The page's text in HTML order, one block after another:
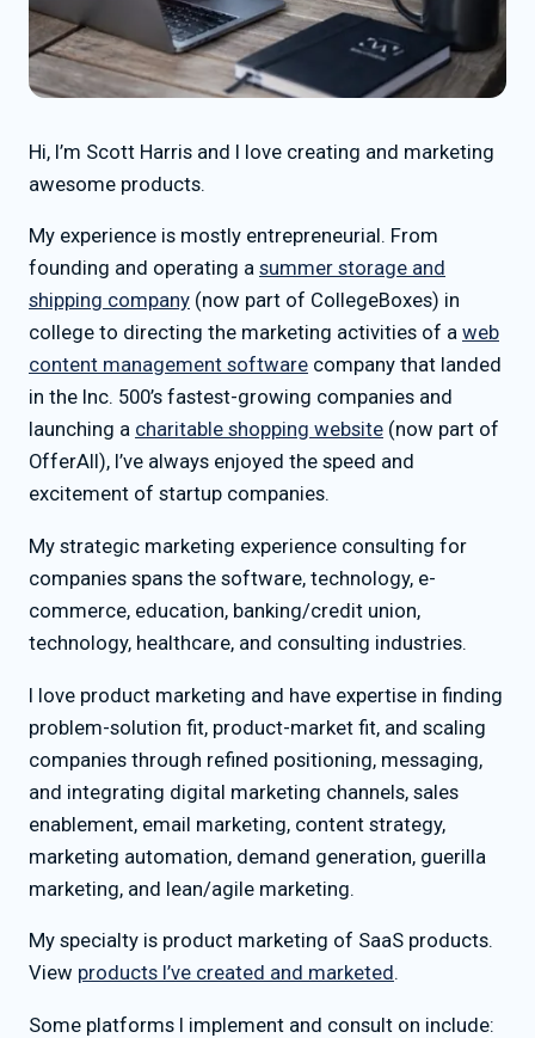
Hi, I’m Scott Harris and I love creating and marketing
awesome products.
My experience is mostly entrepreneurial. From
founding and operating a summer storage and
shipping company (now part of CollegeBoxes) in
college to directing the marketing activities of a web
content management software company that landed
in the Inc. 500’s fastest-growing companies and
launching a charitable shopping website (now part of
OfferAll), I’ve always enjoyed the speed and
excitement of startup companies.
My strategic marketing experience consulting for
companies spans the software, technology, e-
commerce, education, banking/credit union,
technology, healthcare, and consulting industries.
I love product marketing and have expertise in finding
problem-solution fit, product-market fit, and scaling
companies through refined positioning, messaging,
and integrating digital marketing channels, sales
enablement, email marketing, content strategy,
marketing automation, demand generation, guerilla
marketing, and lean/agile marketing.
My specialty is product marketing of SaaS products.
View products I’ve created and marketed .
Some platforms I implement and consult on include: